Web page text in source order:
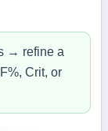
→ refine a
Crit, or